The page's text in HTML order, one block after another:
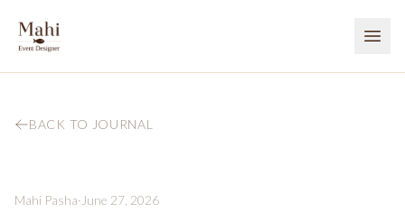
BACK TO JOURNAL
Mahi Pasha· June 27, 2026